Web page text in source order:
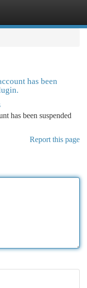
has been
has been suspended
Report this page